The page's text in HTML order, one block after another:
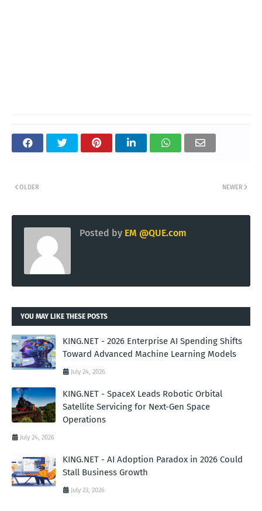
NEWER
OLDER
Posted by EM @QUE.com
YOU MAY LIKE THESE POSTS
KING.NET - 2026 Enterprise AI Spending Shifts
Toward Advanced Machine Learning Models
July 24, 2026
KING.NET - SpaceX Leads Robotic Orbital
Satellite Servicing for Next-Gen Space
Operations
July 24, 2026
KING.NET - AI Adoption Paradox in 2026 Could
Stall Business Growth
July 23, 2026